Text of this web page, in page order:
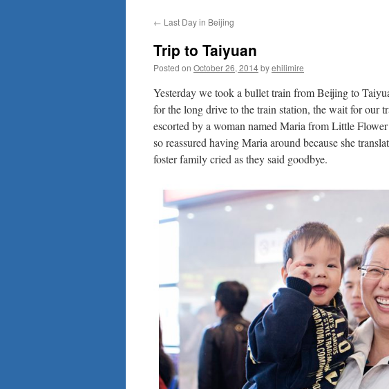
content
← Last Day in Beijing
Trip to Taiyuan
Posted on October 26, 2014byehilimire
Yesterday we took a bullet train from Beijing to
for the long drive to the train station, the wait for our
escorted by a woman named Maria from Little
so reassured having Maria around because she
foster family cried as they said goodbye.